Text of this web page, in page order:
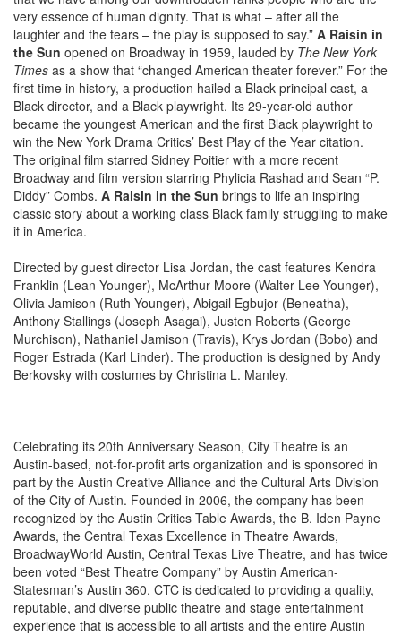
very essence of human dignity. That is what – after all the
laughter and the tears – the play is supposed to say.” A Raisin in
the Sun opened on Broadway in 1959, lauded by The New York
Times as a show that “changed American theater forever.” For the
first time in history, a production hailed a Black principal cast, a
Black director, and a Black playwright. Its 29-year-old author
became the youngest American and the first Black playwright to
win the New York Drama Critics’ Best Play of the Year citation.
The original film starred Sidney Poitier with a more recent
Broadway and film version starring Phylicia Rashad and Sean “P.
Diddy” Combs. A Raisin in the Sun brings to life an inspiring
classic story about a working class Black family struggling to make
it in America.
Directed by guest director Lisa Jordan, the cast features Kendra
Franklin (Lean Younger), McArthur Moore (Walter Lee Younger),
Olivia Jamison (Ruth Younger), Abigail Egbujor (Beneatha),
Anthony Stallings (Joseph Asagai), Justen Roberts (George
Murchison), Nathaniel Jamison (Travis), Krys Jordan (Bobo) and
Roger Estrada (Karl Linder). The production is designed by Andy
Berkovsky with costumes by Christina L. Manley.
Celebrating its 20th Anniversary Season, City Theatre is an
Austin-based, not-for-profit arts organization and is sponsored in
part by the Austin Creative Alliance and the Cultural Arts Division
of the City of Austin. Founded in 2006, the company has been
recognized by the Austin Critics Table Awards, the B. Iden Payne
Awards, the Central Texas Excellence in Theatre Awards,
BroadwayWorld Austin, Central Texas Live Theatre, and has twice
been voted “Best Theatre Company” by Austin American-
Statesman’s Austin 360. CTC is dedicated to providing a quality,
reputable, and diverse public theatre and stage entertainment
experience that is accessible to all artists and the entire Austin